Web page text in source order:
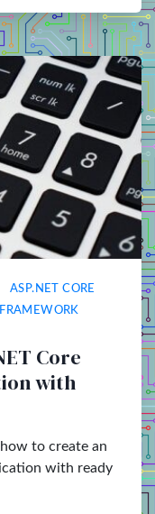
ASP.NET CORE
Core
with
to create an
with ready